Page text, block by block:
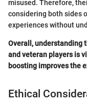
misused. Therefore,
considering both sides
experiences without
Overall, understanding
and veteran players is
boosting improves the
Ethical